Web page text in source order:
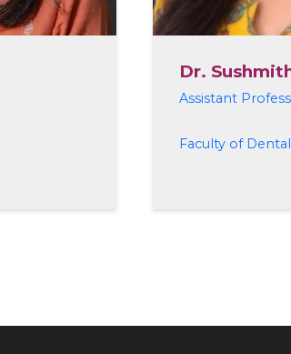
Dr.
Assistant
Faculty of